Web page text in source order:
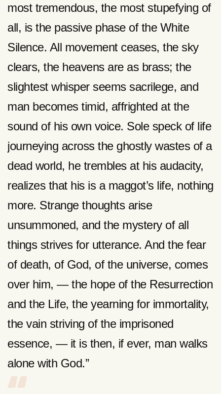
most tremendous, the most stupefying of
all, is the passive phase of the White
Silence. All movement ceases, the sky
clears, the heavens are as brass; the
slightest whisper seems sacrilege, and
man becomes timid, affrighted at the
sound of his own voice. Sole speck of life
journeying across the ghostly wastes of a
dead world, he trembles at his audacity,
realizes that his is a maggot’s life, nothing
more. Strange thoughts arise
unsummoned, and the mystery of all
things strives for utterance. And the fear
of death, of God, of the universe, comes
over him, — the hope of the Resurrection
and the Life, the yearning for immortality,
the vain striving of the imprisoned
essence, — it is then, if ever, man walks
alone with God.”